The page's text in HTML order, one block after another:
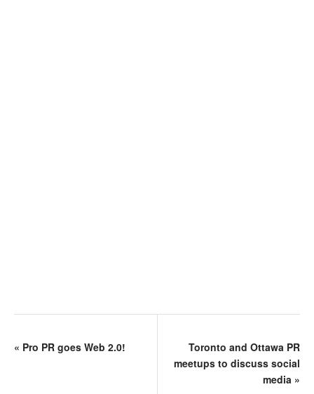
« Pro PR goes Web 2.0!
Toronto and Ottawa PR
meetups to discuss social
media »